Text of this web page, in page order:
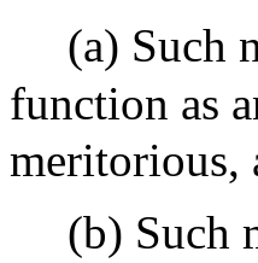
(a) Such
function as
meritorious,
(b) Such